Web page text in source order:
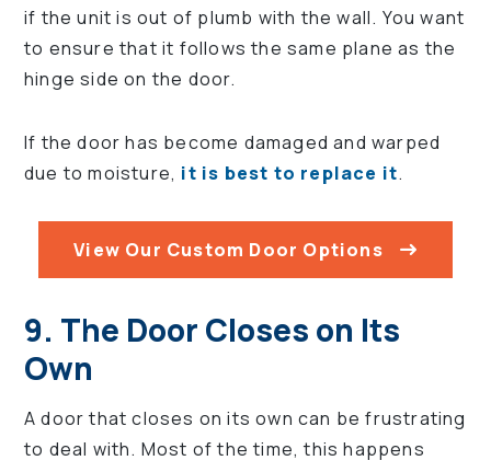
if the unit is out of plumb with the wall. You want
to ensure that it follows the same plane as the
hinge side on the door.
If the door has become damaged and warped
due to moisture, it is best to replace it.
View Our Custom Door Options
9. The Door Closes on Its
Own
A door that closes on its own can be frustrating
to deal with. Most of the time, this happens